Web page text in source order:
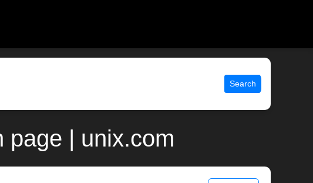
Search
page | unix.com